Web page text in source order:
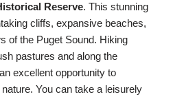
Reserve. This stunning
cliffs, expansive beaches,
of the Puget Sound. Hiking
pastures and along the
excellent opportunity to
You can take a leisurely